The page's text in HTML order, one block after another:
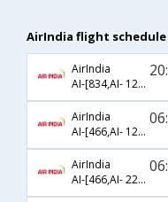
AirIndia flight
AirIndia
AI-[834,AI- 121,AI- 4368]
AirIndia
AI-[466,AI- 121,AI- 4368]
AirIndia
AI-[466,AI- 225,AI- 650]